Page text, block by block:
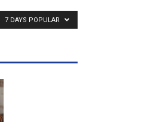
7 DAYS POPULAR